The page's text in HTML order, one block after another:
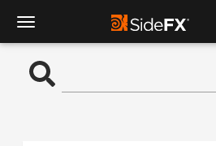
o